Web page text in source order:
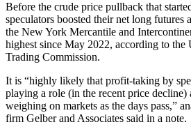
Before the crude price pullback that
speculators boosted their net long futures
the New York Mercantile and
highest since May 2022, according to
Trading Commission.
It is “highly likely that profit-taking by
playing a role (in the recent price decline)
weighing on markets as the days pass,”
firm Gelber and Associates said in a note.